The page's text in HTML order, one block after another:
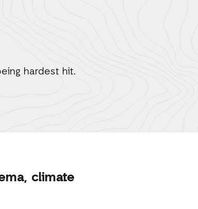
hardest hit.
climate